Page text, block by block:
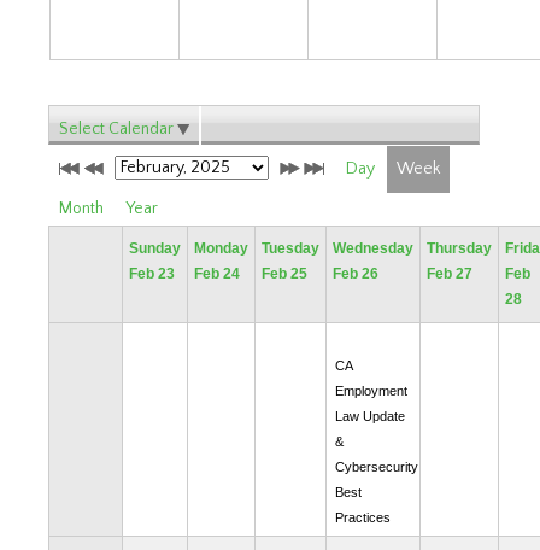
Select Calendar
Day Week
Month Year
Sunday
Feb 23
Monday
Feb 24
Tuesday
Feb 25
Wednesday
Feb 26
Thursday
Feb 27
Feb
28
CA
Employment
Law Update
&
Cybersecurity
Best
Practices